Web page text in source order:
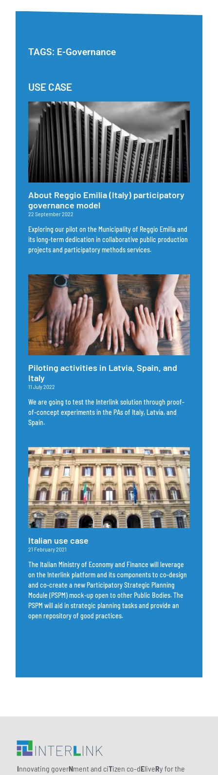
TAGS: E-Governance
USE CASE
About Reggio Emilia (Italy) participatory
governance model
22 September 2022
Exploring our pilot on the Municipality of Reggio Emilia and
its long-term dedication in collaborative public production
projects and participatory methods services.
Piloting activities in Latvia, Spain, and
Italy
11 July 2022
We are going to test the Interlink solution through proof-
of-concept experiments in the PAs of Italy, Latvia, and
Spain.
Italian use case
21 February 2021
The Italian Ministry of Economy and Finance will leverage
on the Interlink platform and its components to co-design
and co-create a new Participatory Strategic Planning
Module (PSPM) mock-up open to other Public Bodies. The
PSPM will aid in strategic planning tasks and provide an
open repository of good practices.
Innovating goverNment and ciTizen co-dEliveRy for the